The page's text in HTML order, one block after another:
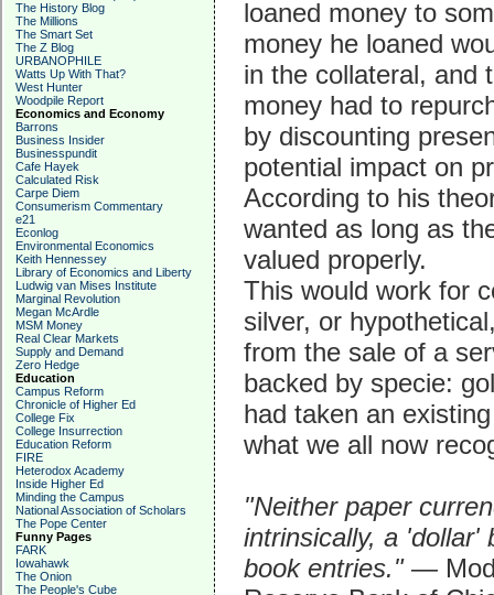
The History Blog
The Millions
The Smart Set
The Z Blog
URBANOPHILE
Watts Up With That?
West Hunter
Woodpile Report
Economics and Economy
Barrons
Business Insider
Businesspundit
Cafe Hayek
Calculated Risk
Carpe Diem
Consumerism Commentary
e21
Econlog
Environmental Economics
Keith Hennessey
Library of Economics and Liberty
Ludwig van Mises Institute
Marginal Revolution
Megan McArdle
MSM Money
Real Clear Markets
Supply and Demand
Zero Hedge
Education
Campus Reform
Chronicle of Higher Ed
College Fix
College Insurrection
Education Reform
FIRE
Heterodox Academy
Inside Higher Ed
Minding the Campus
National Association of Scholars
The Pope Center
Funny Pages
FARK
Iowahawk
The Onion
The People's Cube
loaned money to
money he loaned
in the collateral, and
money had to
by discounting
potential impact on
According to his
wanted as long as
valued properly.
This would work for
silver, or
from the sale of a
backed by specie:
had taken an
what we all now
"Neither paper
intrinsically, a 'dollar'
book entries."—